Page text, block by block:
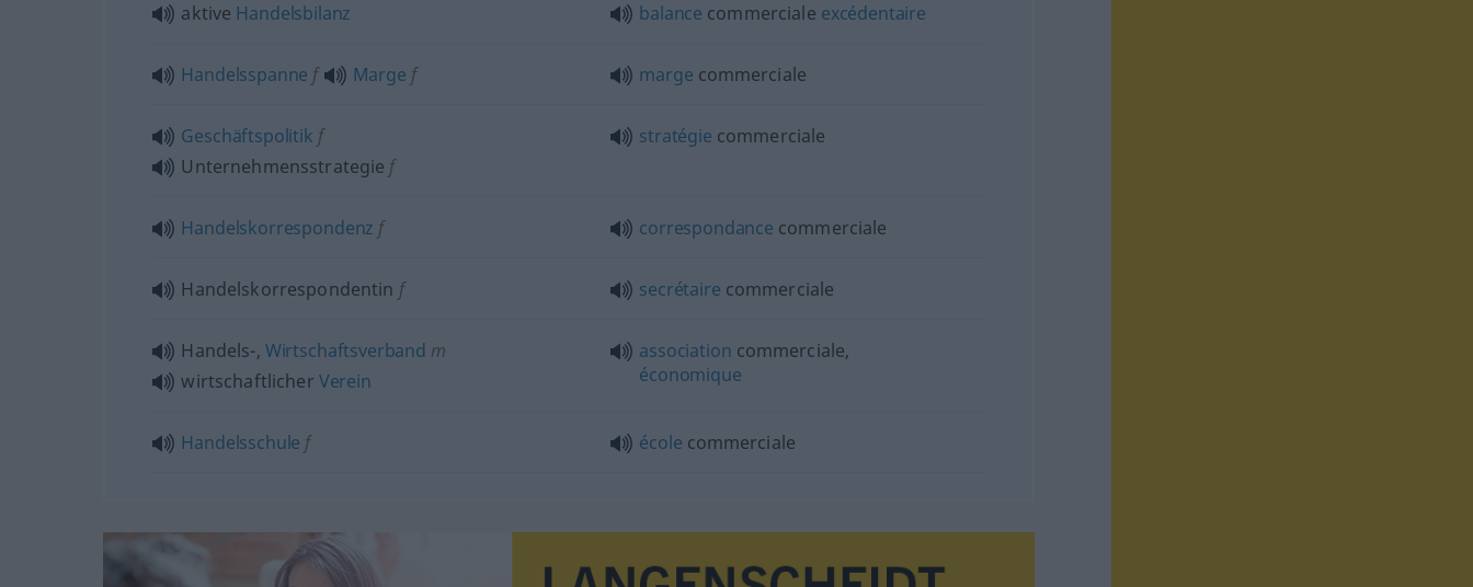
aktive Handelsbilanz balance commerciale excédentaire
Handelsspanne f Marge f marge commerciale
Geschäftspolitik f
Unternehmensstrategie f
stratégie commerciale
Handelskorrespondenz f correspondance commerciale
Handelskorrespondentin f secrétaire commerciale
Handels-, Wirtschaftsverband m
wirtschaftlicher Verein
association commerciale,
économique
Handelsschule f école commerciale